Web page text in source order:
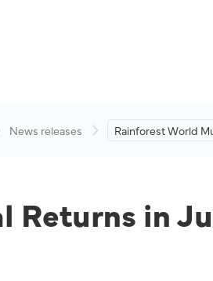
News releases
Rainforest World
Returns in